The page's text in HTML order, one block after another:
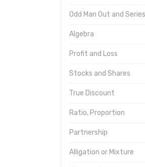
Odd Man Out and Series
Algebra
Profit and Loss
Stocks and Shares
True Discount
Ratio, Proportion
Partnership
Alligation or Mixture